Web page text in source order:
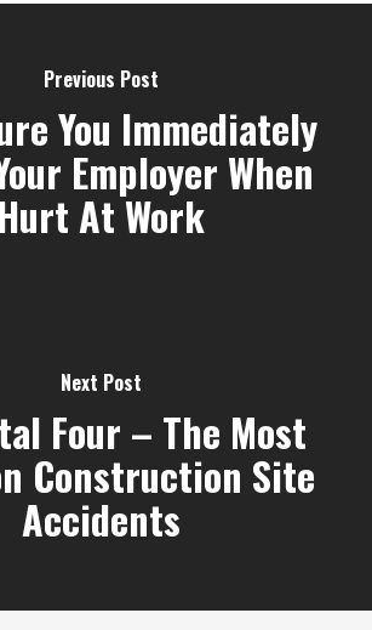
Previous Post
You Immediately
Employer When
Hurt At Work
Next Post
Four – The Most
Construction Site
Accidents